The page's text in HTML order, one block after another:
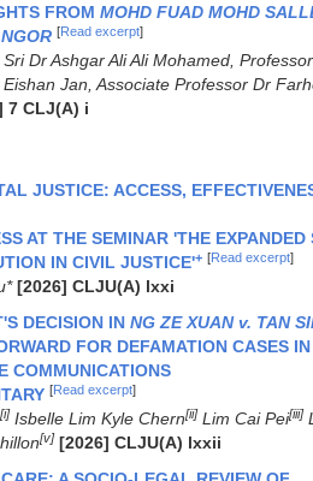
FROM MOHD FUAD MOHD
[Read excerpt]
Dr Ashgar Ali Ali Mohamed,
Jan, Associate Professor Dr
7 CLJ(A) i
JUSTICE: ACCESS,
AT THE SEMINAR 'THE EXPANDED
IN CIVIL JUSTICE'+ [Read excerpt]
[2026] CLJU(A) lxxi
DECISION IN NG ZE XUAN v. TAN
FOR DEFAMATION CASES
COMMUNICATIONS
[Read excerpt]
[i] Isbelle Lim Kyle Chern[ii] Lim Cai Pei[iii]
[v] [2026] CLJU(A) lxxii